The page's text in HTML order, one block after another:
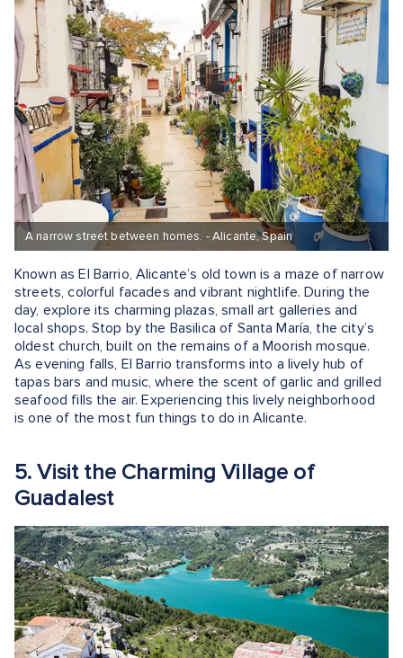
A narrow street between homes. - Alicante, Spain
Known as El Barrio, Alicante’s old town is a maze of narrow
streets, colorful facades and vibrant nightlife. During the
day, explore its charming plazas, small art galleries and
local shops. Stop by the Basilica of Santa María, the city’s
oldest church, built on the remains of a Moorish mosque.
As evening falls, El Barrio transforms into a lively hub of
tapas bars and music, where the scent of garlic and grilled
seafood fills the air. Experiencing this lively neighborhood
is one of the most fun things to do in Alicante.
5. Visit the Charming Village of
Guadalest